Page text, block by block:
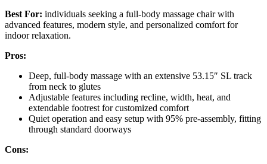
Best For: individuals seeking a full-body massage chair with
advanced features, modern style, and personalized comfort for
indoor relaxation.
Pros:
Deep, full-body massage with an extensive 53.15″ SL track
from neck to glutes
Adjustable features including recline, width, heat, and
extendable footrest for customized comfort
Quiet operation and easy setup with 95% pre-assembly, fitting
through standard doorways
Cons: